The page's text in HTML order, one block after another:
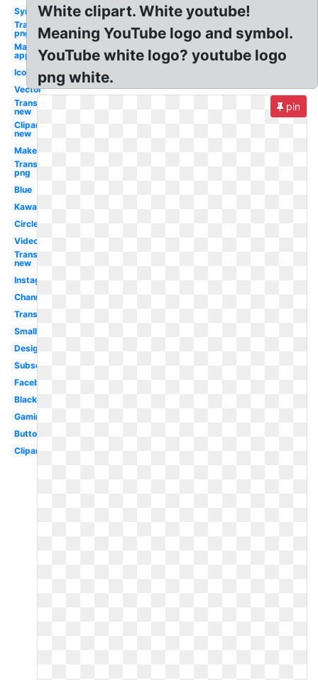
Symbol
Transparent
png
Maker
app
Icon
Vector
Transparent
new
Clipart
new
Maker
Transparent
png
Blue
Kawaii
Circle
Video
Transparent
new
Instagram
Channel
Transparent
Small
Design
Subscribe
Facebook
Black
Gaming
Button
Clipart
White clipart. White youtube!
Meaning YouTube logo and symbol.
YouTube white logo? youtube logo
png white.
pin